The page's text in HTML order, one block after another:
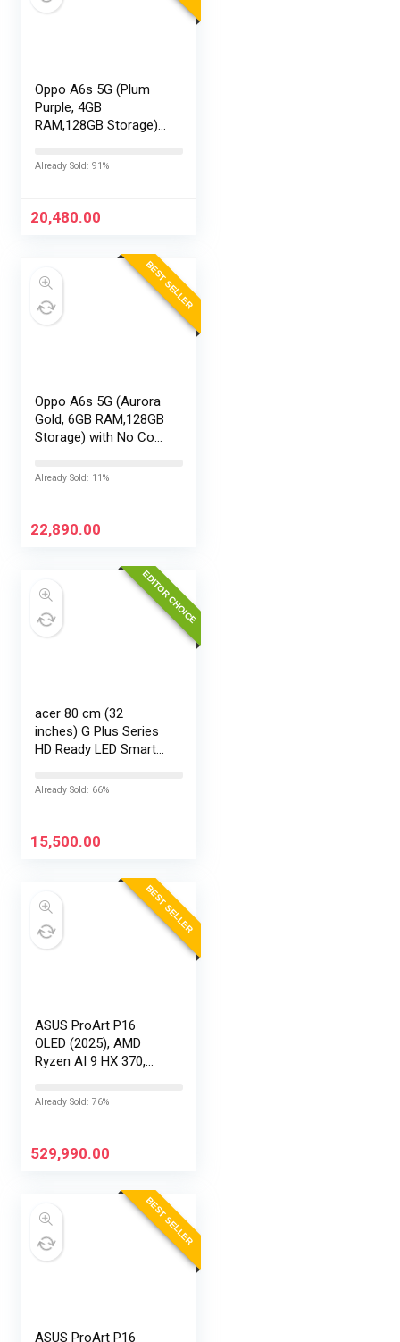
Oppo A6s 5G (Plum
Purple, 4GB
RAM,128GB Storage)
EMI/Additional
Already Sold: 91%
20,480.00
BEST SELLER
Oppo A6s 5G (Aurora
Gold, 6GB RAM,128GB
Storage) with No Cost
Exchange Offers
Already Sold: 11%
22,890.00
EDITOR CHOICE
acer 80 cm (32
inches) G Plus Series
HD Ready LED Smart
AR32HDGGR2841AD
Already Sold: 66%
15,500.00
BEST SELLER
ASUS ProArt P16
OLED (2025), AMD
Ryzen AI 9 HX 370,
RAM, 2TB SSD,
120Hz,Windows
Already Sold: 76%
529,990.00
BEST SELLER
ASUS ProArt P16